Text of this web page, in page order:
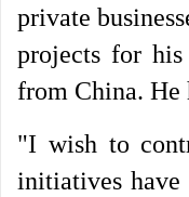
private
projects for
from China. He
"I wish to
initiatives have